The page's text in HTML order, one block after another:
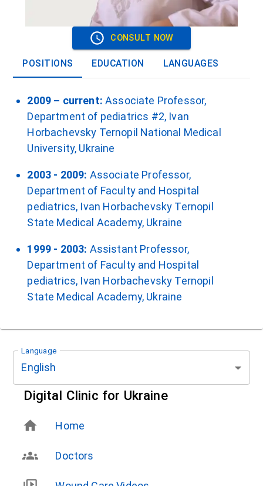
CONSULT NOW
POSITIONS EDUCATION LANGUAGES
2009 – current: Associate Professor,
Department of pediatrics #2, Ivan
Horbachevsky Ternopil National Medical
University, Ukraine
2003 - 2009: Associate Professor,
Department of Faculty and Hospital
pediatrics, Ivan Horbachevsky Ternopil
State Medical Academy, Ukraine
1999 - 2003: Assistant Professor,
Department of Faculty and Hospital
pediatrics, Ivan Horbachevsky Ternopil
State Medical Academy, Ukraine
Digital Clinic for Ukraine
Home
Doctors
Language
English